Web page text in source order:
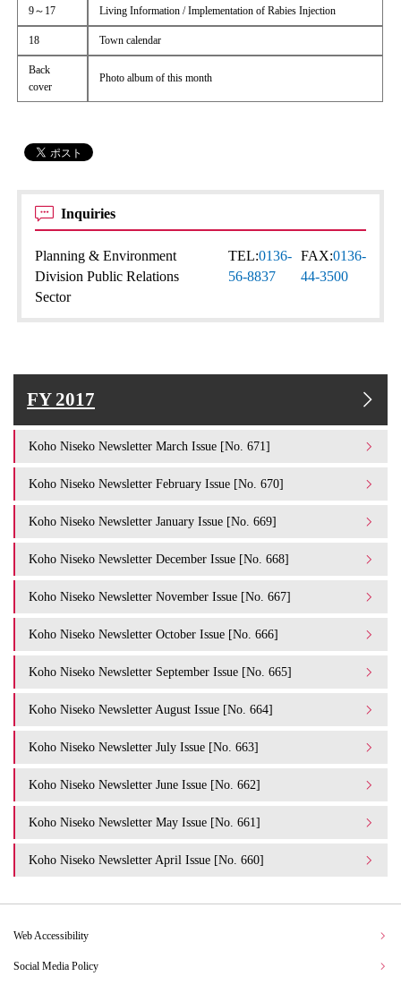
9～17 Living Information / Implementation of Rabies Injection
18 Town calendar
Back
cover
Photo album of this month
Inquiries
Planning & Environment
Division Public Relations
Sector
TEL:0136-
56-8837
FAX:0136-
44-3500
FY 2017
Koho Niseko Newsletter March Issue [No. 671]
Koho Niseko Newsletter February Issue [No. 670]
Koho Niseko Newsletter January Issue [No. 669]
Koho Niseko Newsletter December Issue [No. 668]
Koho Niseko Newsletter November Issue [No. 667]
Koho Niseko Newsletter October Issue [No. 666]
Koho Niseko Newsletter September Issue [No. 665]
Koho Niseko Newsletter August Issue [No. 664]
Koho Niseko Newsletter July Issue [No. 663]
Koho Niseko Newsletter June Issue [No. 662]
Koho Niseko Newsletter May Issue [No. 661]
Koho Niseko Newsletter April Issue [No. 660]
Web Accessibility
Social Media Policy